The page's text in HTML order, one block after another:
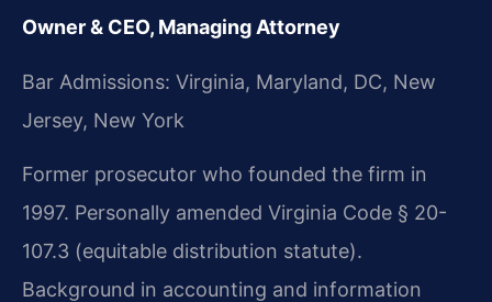
Owner & CEO, Managing Attorney
Bar Admissions: Virginia, Maryland, DC, New
Jersey, New York
Former prosecutor who founded the firm in
1997. Personally amended Virginia Code § 20-
107.3 (equitable distribution statute).
Background in accounting and information